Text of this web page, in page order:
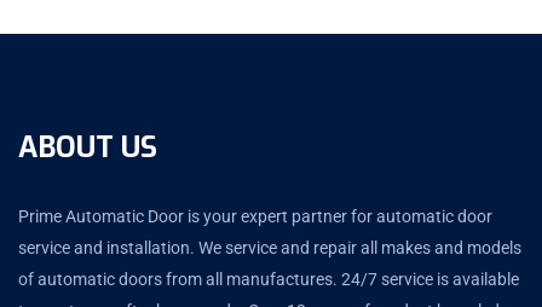
ABOUT US
Prime Automatic Door is your expert partner for automatic door
service and installation. We service and repair all makes and models
of automatic doors from all manufactures. 24/7 service is available